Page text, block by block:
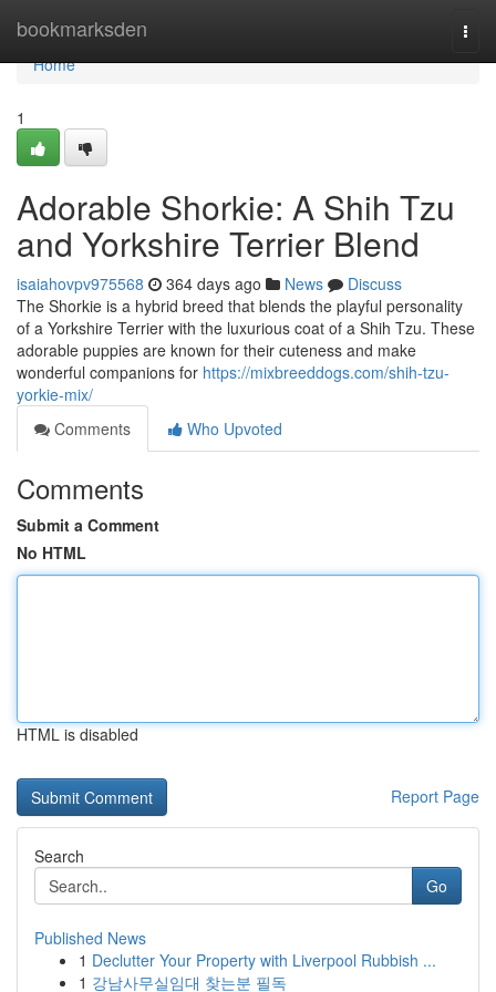
bookmarksden
Home
Home
1
Adorable Shorkie: A Shih Tzu
and Yorkshire Terrier Blend
isaiahovpv975568 364 days ago News
Discuss
The Shorkie is a hybrid breed that blends the playful personality
of a Yorkshire Terrier with the luxurious coat of a Shih Tzu. These
adorable puppies are known for their cuteness and make
wonderful companions for https://mixbreeddogs.com/shih-tzu-
yorkie-mix/
Comments
Who Upvoted
Comments
Submit a Comment
No HTML
HTML is disabled
Report Page
Search
Go
Published News
1 Declutter Your Property with Liverpool Rubbish ...
1 강남사무실임대 찾는분 필독